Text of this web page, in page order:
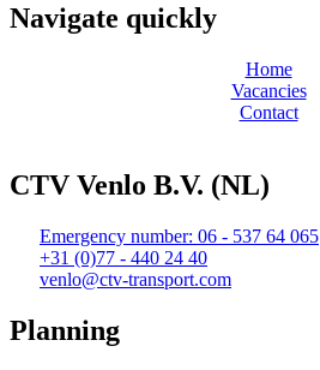
Navigate quickly
Home
Vacancies
Contact
CTV Venlo B.V. (NL)
Emergency number: 06 - 537 64 065
+31 (0)77 - 440 24 40
venlo@ctv-transport.com
Planning